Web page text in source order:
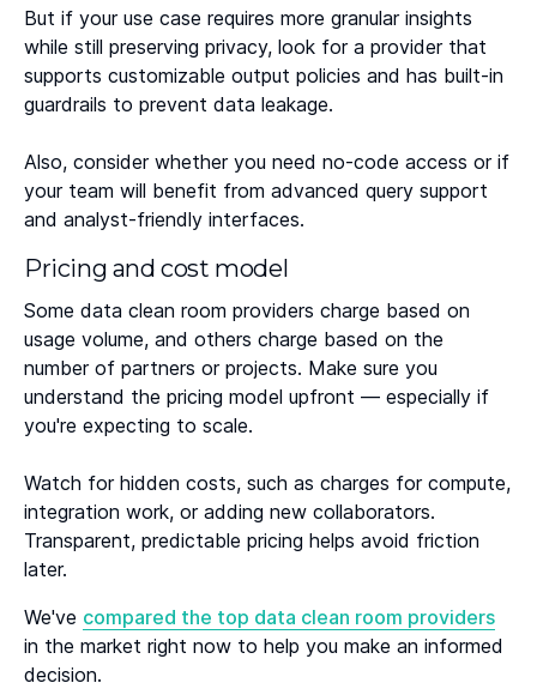
But if your use case requires more granular insights
while still preserving privacy, look for a provider that
supports customizable output policies and has built-in
guardrails to prevent data leakage.
Also, consider whether you need no-code access or if
your team will benefit from advanced query support
and analyst-friendly interfaces.
Pricing and cost model
Some data clean room providers charge based on
usage volume, and others charge based on the
number of partners or projects. Make sure you
understand the pricing model upfront — especially if
you're expecting to scale.
Watch for hidden costs, such as charges for compute,
integration work, or adding new collaborators.
Transparent, predictable pricing helps avoid friction
later.
We've compared the top data clean room providers
in the market right now to help you make an informed
decision.